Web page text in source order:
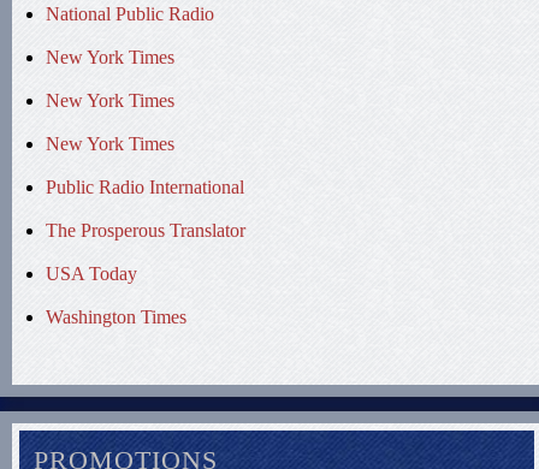
National Public Radio
New York Times
New York Times
New York Times
Public Radio International
The Prosperous Translator
USA Today
Washington Times
PROMOTIONS